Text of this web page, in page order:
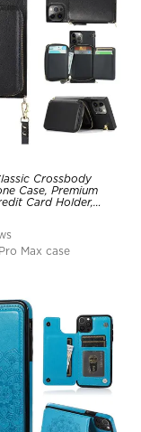
Crossbody
Case, Premium
Card Holder,
Purse Handbag,
Case
Max case